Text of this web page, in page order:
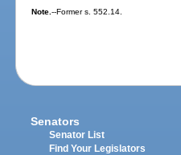
Note.--Former s. 552.14.
Senators
Senator List
Find Your Legislators